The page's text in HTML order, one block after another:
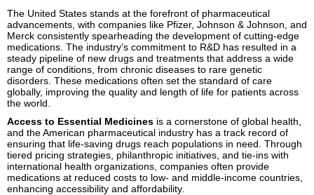
The United States stands at the forefront of pharmaceutical
advancements, with companies like Pfizer, Johnson & Johnson, and
Merck consistently spearheading the development of cutting-edge
medications. The industry’s commitment to R&D has resulted in a
steady pipeline of new drugs and treatments that address a wide
range of conditions, from chronic diseases to rare genetic
disorders. These medications often set the standard of care
globally, improving the quality and length of life for patients across
the world.
Access to Essential Medicines is a cornerstone of global health,
and the American pharmaceutical industry has a track record of
ensuring that life-saving drugs reach populations in need. Through
tiered pricing strategies, philanthropic initiatives, and tie-ins with
international health organizations, companies often provide
medications at reduced costs to low- and middle-income countries,
enhancing accessibility and affordability.